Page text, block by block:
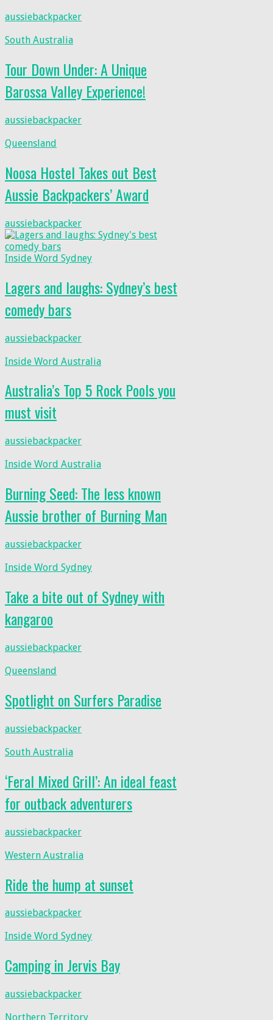
aussiebackpacker
South Australia
Tour Down Under: A Unique
Barossa Valley Experience!
aussiebackpacker
Queensland
Noosa Hostel Takes out Best
Aussie Backpackers’ Award
aussiebackpacker
Inside Word Sydney
Lagers and laughs: Sydney’s best
comedy bars
aussiebackpacker
Inside Word Australia
Australia’s Top 5 Rock Pools you
must visit
aussiebackpacker
Inside Word Australia
Burning Seed: The less known
Aussie brother of Burning Man
aussiebackpacker
Inside Word Sydney
Take a bite out of Sydney with
kangaroo
aussiebackpacker
Queensland
Spotlight on Surfers Paradise
aussiebackpacker
South Australia
‘Feral Mixed Grill’: An ideal feast
for outback adventurers
aussiebackpacker
Western Australia
Ride the hump at sunset
aussiebackpacker
Inside Word Sydney
Camping in Jervis Bay
aussiebackpacker
Northern Territory